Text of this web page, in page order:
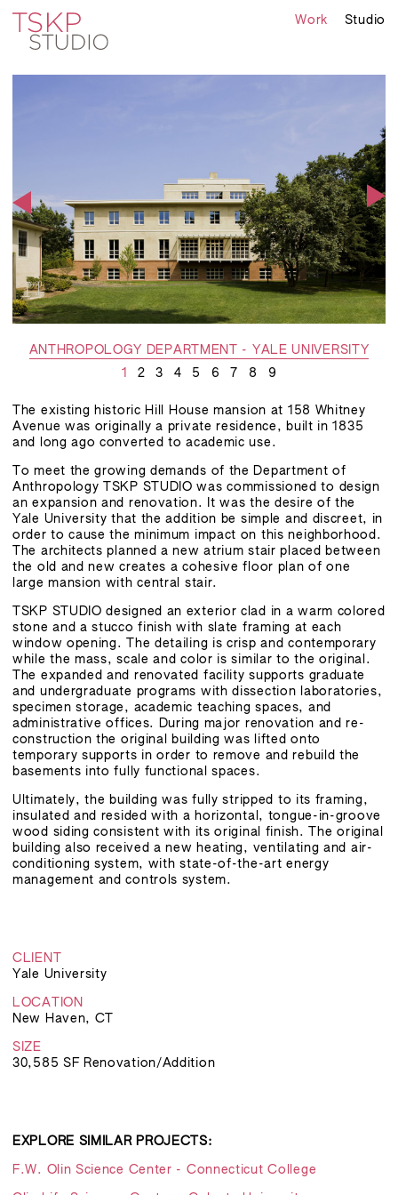
Work Studio
ANTHROPOLOGY DEPARTMENT - YALE UNIVERSITY
1
2 3 4 5 6 7 8 9
The existing historic Hill House mansion at 158 Whitney
Avenue was originally a private residence, built in 1835
and long ago converted to academic use.
To meet the growing demands of the Department of
Anthropology TSKP STUDIO was commissioned to design
an expansion and renovation. It was the desire of the
Yale University that the addition be simple and discreet, in
order to cause the minimum impact on this neighborhood.
The architects planned a new atrium stair placed between
the old and new creates a cohesive floor plan of one
large mansion with central stair.
TSKP STUDIO designed an exterior clad in a warm colored
stone and a stucco finish with slate framing at each
window opening. The detailing is crisp and contemporary
while the mass, scale and color is similar to the original.
The expanded and renovated facility supports graduate
and undergraduate programs with dissection laboratories,
specimen storage, academic teaching spaces, and
administrative offices. During major renovation and re-
construction the original building was lifted onto
temporary supports in order to remove and rebuild the
basements into fully functional spaces.
Ultimately, the building was fully stripped to its framing,
insulated and resided with a horizontal, tongue-in-groove
wood siding consistent with its original finish. The original
building also received a new heating, ventilating and air-
conditioning system, with state-of-the-art energy
management and controls system.
CLIENT
Yale University
LOCATION
New Haven, CT
SIZE
30,585 SF Renovation/Addition
EXPLORE SIMILAR PROJECTS:
F.W. Olin Science Center - Connecticut College